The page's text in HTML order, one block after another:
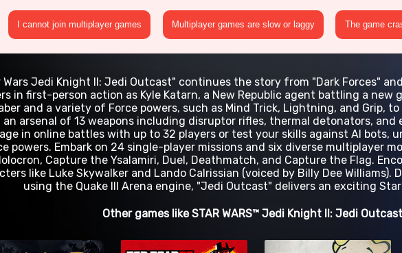
I cannot join multiplayer games Multiplayer games are slow or laggy The game
Wars Jedi Knight II: Jedi Outcast" continues the story from "Dark Forces"
in first-person action as Kyle Katarn, a New Republic agent battling a
and a variety of Force powers, such as Mind Trick, Lightning, and Grip, to
arsenal of 13 weapons including disruptor rifles, thermal detonators, and
in online battles with up to 32 players or test your skills against AI bots,
powers. Embark on 24 single-player missions and six diverse multiplayer
Capture the Ysalamiri, Duel, Deathmatch, and Capture the Flag.
like Luke Skywalker and Lando Calrissian (voiced by Billy Dee Williams).
using the Quake III Arena engine, "Jedi Outcast" delivers an exciting
Other games like STAR WARS™ Jedi Knight II: Jedi